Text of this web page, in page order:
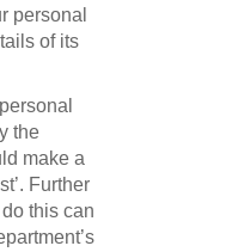
personal
of its
the
make a
Further
this can